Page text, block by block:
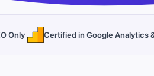
Only Certified in Google Analytics